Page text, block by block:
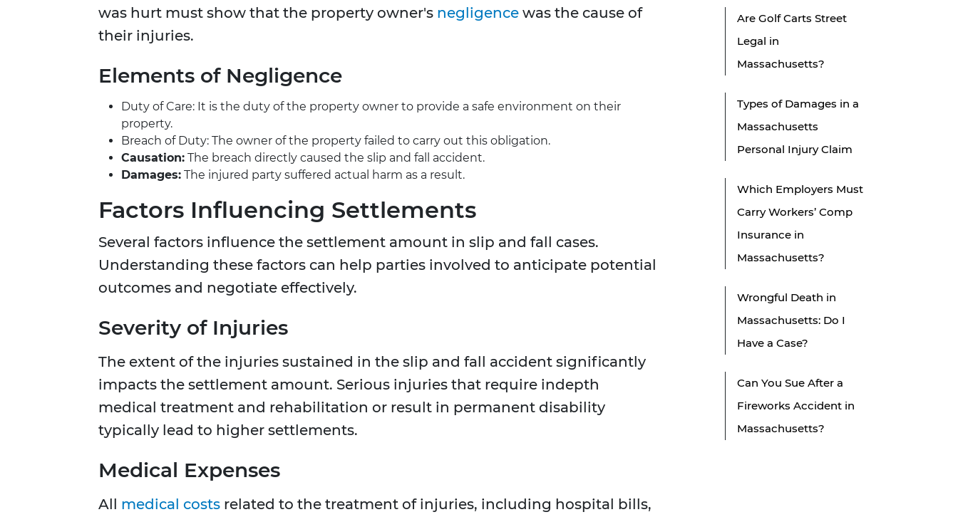
was hurt must show that the property owner's negligence was the cause of
their injuries.
Elements of Negligence
Duty of Care: It is the duty of the property owner to provide a safe environment on their
property.
Breach of Duty: The owner of the property failed to carry out this obligation.
Causation: The breach directly caused the slip and fall accident.
Damages: The injured party suffered actual harm as a result.
Factors Influencing Settlements
Several factors influence the settlement amount in slip and fall cases.
Understanding these factors can help parties involved to anticipate potential
outcomes and negotiate effectively.
Severity of Injuries
The extent of the injuries sustained in the slip and fall accident significantly
impacts the settlement amount. Serious injuries that require indepth
medical treatment and rehabilitation or result in permanent disability
typically lead to higher settlements.
Medical Expenses
All medical costs related to the treatment of injuries, including hospital bills,
Are Golf Carts Street
Legal in
Massachusetts?
Types of Damages in a
Massachusetts
Personal Injury Claim
Which Employers Must
Carry Workers’ Comp
Insurance in
Massachusetts?
Wrongful Death in
Massachusetts: Do I
Have a Case?
Can You Sue After a
Fireworks Accident in
Massachusetts?